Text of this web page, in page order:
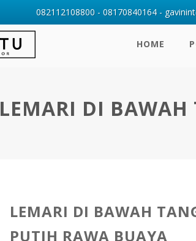
HOME
LEMARI DI
LEMARI DI BAWAH
PUTIH RAWA BUAYA
082112108800 - 08170840164 -